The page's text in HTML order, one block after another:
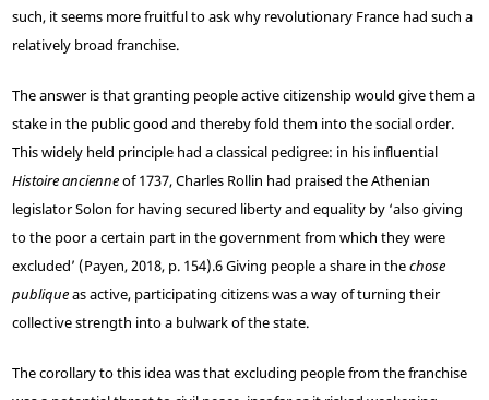
such, it seems more fruitful to ask why revolutionary France had such a
relatively broad franchise.
The answer is that granting people active citizenship would give them a
stake in the public good and thereby fold them into the social order.
This widely held principle had a classical pedigree: in his influential
Histoire ancienneof 1737, Charles Rollin had praised the Athenian
legislator Solon for having secured liberty and equality by ‘also giving
to the poor a certain part in the government from which they were
excluded’ (Payen, 2018, p. 154).6Giving people a share in thechose
publiqueas active, participating citizens was a way of turning their
collective strength into a bulwark of the state.
The corollary to this idea was that excluding people from the franchise